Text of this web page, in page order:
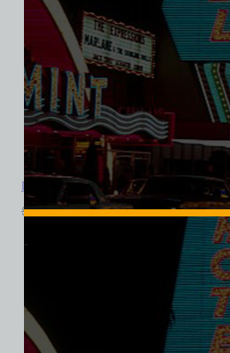
Dunes Golf Course, Las Vegas, Bella
$39.99 $34.95